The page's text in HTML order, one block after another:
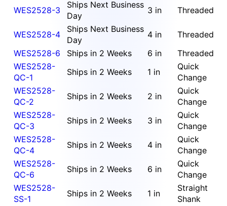
WES2528-3
Ships Next Business
Day
3 in Threaded
WES2528-4
Ships Next Business
Day
4 in
Threaded
WES2528-6
Ships in 2 Weeks 6 in
Threaded
WES2528-
QC-1
Ships in 2 Weeks 1 in
Quick
Change
WES2528-
QC-2
Ships in 2 Weeks 2 in
Quick
Change
WES2528-
QC-3
Ships in 2 Weeks 3 in
Quick
Change
WES2528-
QC-4
Ships in 2 Weeks 4 in
Quick
Change
WES2528-
QC-6
Ships in 2 Weeks 6 in
Quick
Change
WES2528-
SS-1
Ships in 2 Weeks 1 in
Straight
Shank